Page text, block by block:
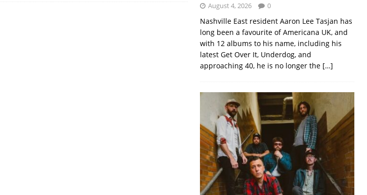
August 4, 2026 0
Nashville East resident Aaron Lee Tasjan has
long been a favourite of Americana UK, and
with 12 albums to his name, including his
latest Get Over It, Underdog, and
approaching 40, he is no longer the […]